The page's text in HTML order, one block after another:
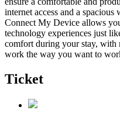
internet access and a
Connect My Device allows
technology experiences just
comfort during your stay, with
work the way you want to
Ticket